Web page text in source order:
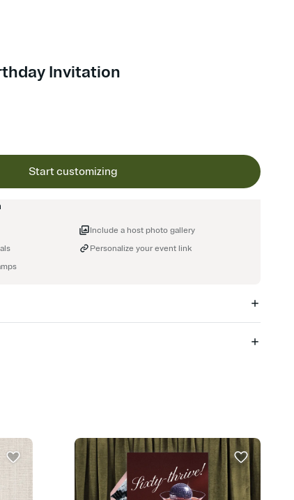
Invitation
Start customizing
Personalize your event link
Include a host photo gallery
text, or a shareable link that you can copy, paste, and
who's in, who's out, and who's still thinking about it.